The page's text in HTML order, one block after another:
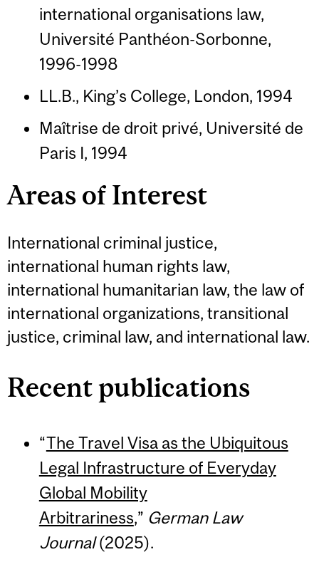
international organisations law,
Université Panthéon-Sorbonne,
1996-1998
LL.B., King’s College, London, 1994
Maîtrise de droit privé, Université de
Paris I, 1994
Areas of Interest
International criminal justice,
international human rights law,
international humanitarian law, the law of
international organizations, transitional
justice, criminal law, and international law.
Recent publications
“The Travel Visa as the Ubiquitous
Legal Infrastructure of Everyday
Global Mobility
Arbitrariness,” German Law
Journal(2025).